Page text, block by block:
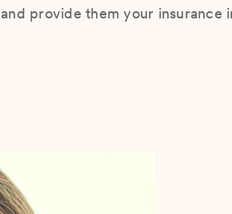
and provide them your insurance